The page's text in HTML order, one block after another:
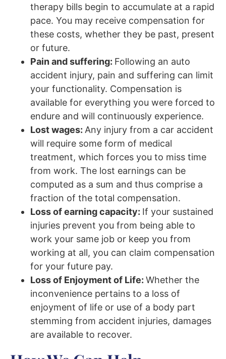
therapy bills begin to accumulate at a rapid
pace. You may receive compensation for
these costs, whether they be past, present
or future.
Pain and suffering: Following an auto
accident injury, pain and suffering can limit
your functionality. Compensation is
available for everything you were forced to
endure and will continuously experience.
Lost wages: Any injury from a car accident
will require some form of medical
treatment, which forces you to miss time
from work. The lost earnings can be
computed as a sum and thus comprise a
fraction of the total compensation.
Loss of earning capacity: If your sustained
injuries prevent you from being able to
work your same job or keep you from
working at all, you can claim compensation
for your future pay.
Loss of Enjoyment of Life: Whether the
inconvenience pertains to a loss of
enjoyment of life or use of a body part
stemming from accident injuries, damages
are available to recover.